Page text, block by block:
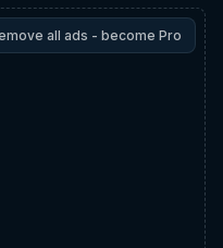
all ads - become Pro